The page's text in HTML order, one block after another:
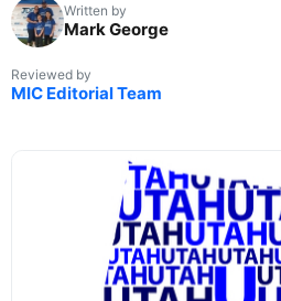
Written by
Mark George
Reviewed by
MIC Editorial Team